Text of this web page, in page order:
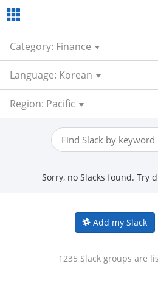
Category: Finance
Language: Korean
Region: Pacific
Sorry, no Slacks found. Try
Add my Slack
1235 Slack groups are